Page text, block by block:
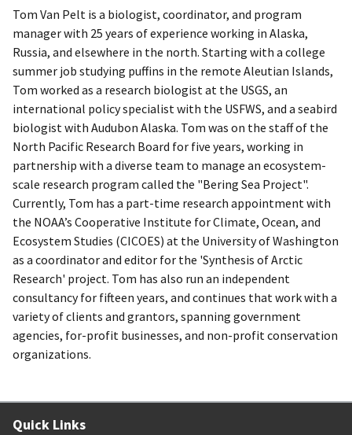
Tom Van Pelt is a biologist, coordinator, and program
manager with 25 years of experience working in Alaska,
Russia, and elsewhere in the north. Starting with a college
summer job studying puffins in the remote Aleutian Islands,
Tom worked as a research biologist at the USGS, an
international policy specialist with the USFWS, and a seabird
biologist with Audubon Alaska. Tom was on the staff of the
North Pacific Research Board for five years, working in
partnership with a diverse team to manage an ecosystem-
scale research program called the "Bering Sea Project".
Currently, Tom has a part-time research appointment with
the NOAA’s Cooperative Institute for Climate, Ocean, and
Ecosystem Studies (CICOES) at the University of Washington
as a coordinator and editor for the 'Synthesis of Arctic
Research' project. Tom has also run an independent
consultancy for fifteen years, and continues that work with a
variety of clients and grantors, spanning government
agencies, for-profit businesses, and non-profit conservation
organizations.
Quick Links